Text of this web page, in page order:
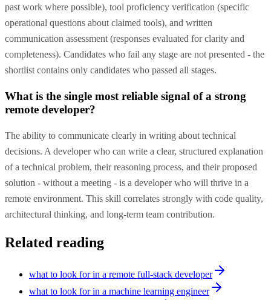
past work where possible), tool proficiency verification (specific
operational questions about claimed tools), and written
communication assessment (responses evaluated for clarity and
completeness). Candidates who fail any stage are not presented - the
shortlist contains only candidates who passed all stages.
What is the single most reliable signal of a strong
remote developer?
The ability to communicate clearly in writing about technical
decisions. A developer who can write a clear, structured explanation
of a technical problem, their reasoning process, and their proposed
solution - without a meeting - is a developer who will thrive in a
remote environment. This skill correlates strongly with code quality,
architectural thinking, and long-term team contribution.
Related reading
what to look for in a remote full-stack developer
what to look for in a machine learning engineer